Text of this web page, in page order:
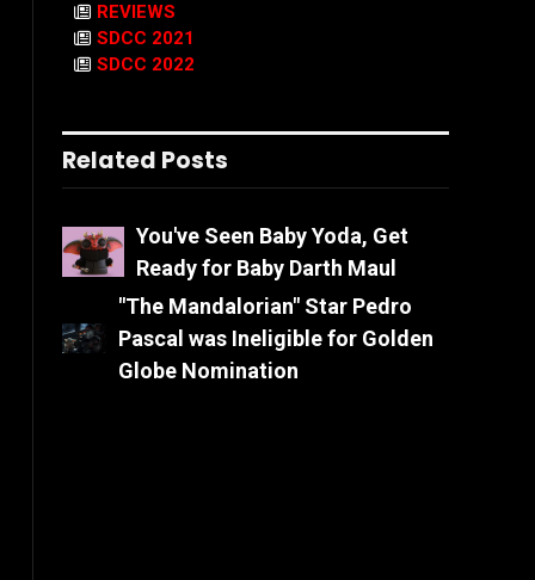
REVIEWS
SDCC 2021
SDCC 2022
Related Posts
You've Seen Baby Yoda, Get
Ready for Baby Darth Maul
"The Mandalorian" Star Pedro
Pascal was Ineligible for Golden
Globe Nomination